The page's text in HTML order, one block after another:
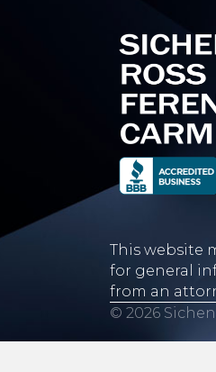
This website
for general
from an
© 2026